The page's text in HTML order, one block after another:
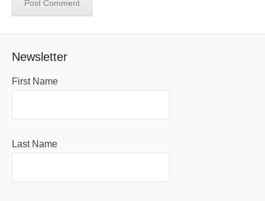
Newsletter
First Name
Last Name